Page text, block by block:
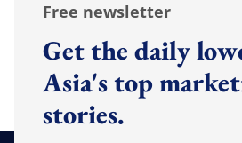
Free newsletter
Get the daily
Asia's top
stories.